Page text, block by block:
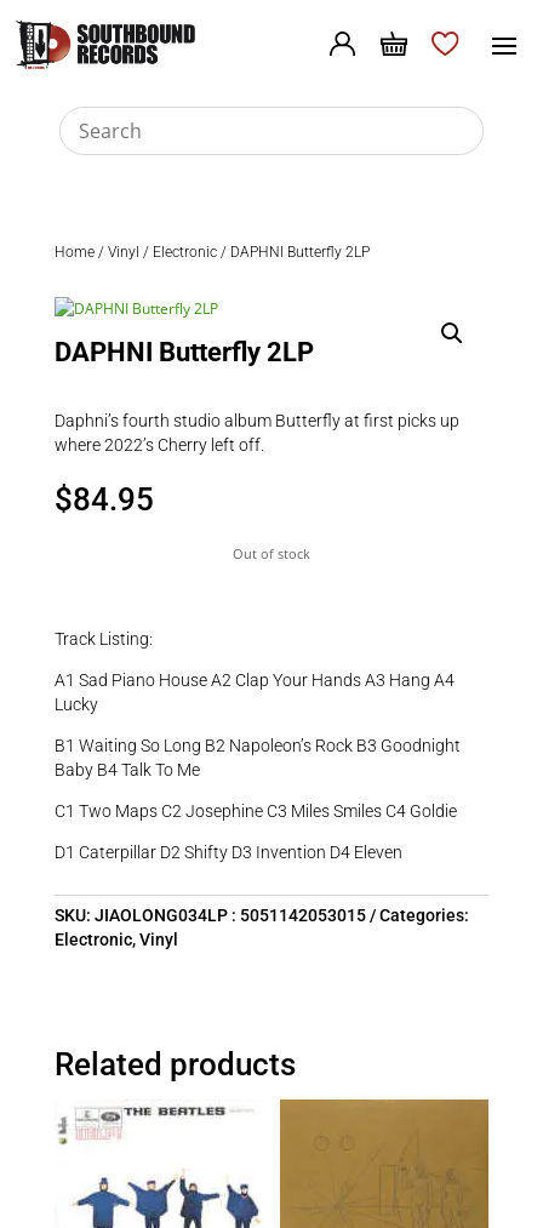
Home/ Vinyl / Electronic/ DAPHNI Butterfly 2LP
DAPHNI Butterfly 2LP
Daphni’s fourth studio album Butterfly at first picks up
where 2022’s Cherry left off.
$84.95
Out of stock
Track Listing:
A1 Sad Piano House A2 Clap Your Hands A3 Hang A4
Lucky
B1 Waiting So Long B2 Napoleon’s Rock B3 Goodnight
Baby B4 Talk To Me
C1 Two Maps C2 Josephine C3 Miles Smiles C4 Goldie
D1 Caterpillar D2 Shifty D3 Invention D4 Eleven
SKU: JIAOLONG034LP : 5051142053015
Categories:
Electronic,Vinyl
Related products